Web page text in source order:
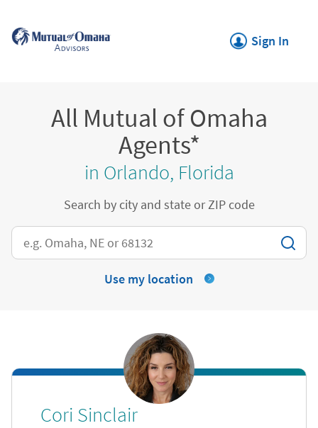
Sign In
Link Opens in
All Mutual of Omaha
Agents*
in Orlando, Florida
Search by city and state or ZIP code
City, State/Province, Zip or City & Country
Use my location
Cori Sinclair